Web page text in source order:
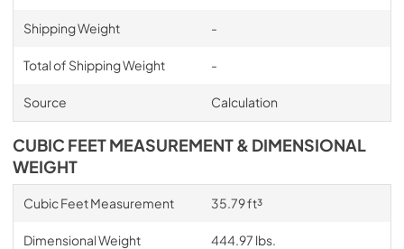
Shipping Weight -
Total of Shipping Weight -
Source Calculation
CUBIC FEET MEASUREMENT & DIMENSIONAL
WEIGHT
Cubic Feet Measurement 35.79 ft³
Dimensional Weight 444.97 lbs.